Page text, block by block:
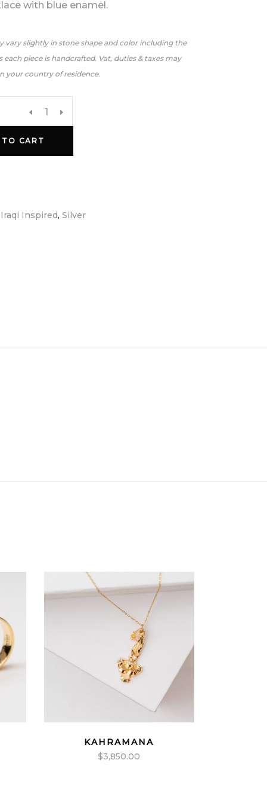
with blue enamel.
vary slightly in stone shape and color including the
each piece is handcrafted. Vat, duties & taxes may
your country of residence.
CART
Iraqi Inspired, Silver
KAHRAMANA
$3,850.00